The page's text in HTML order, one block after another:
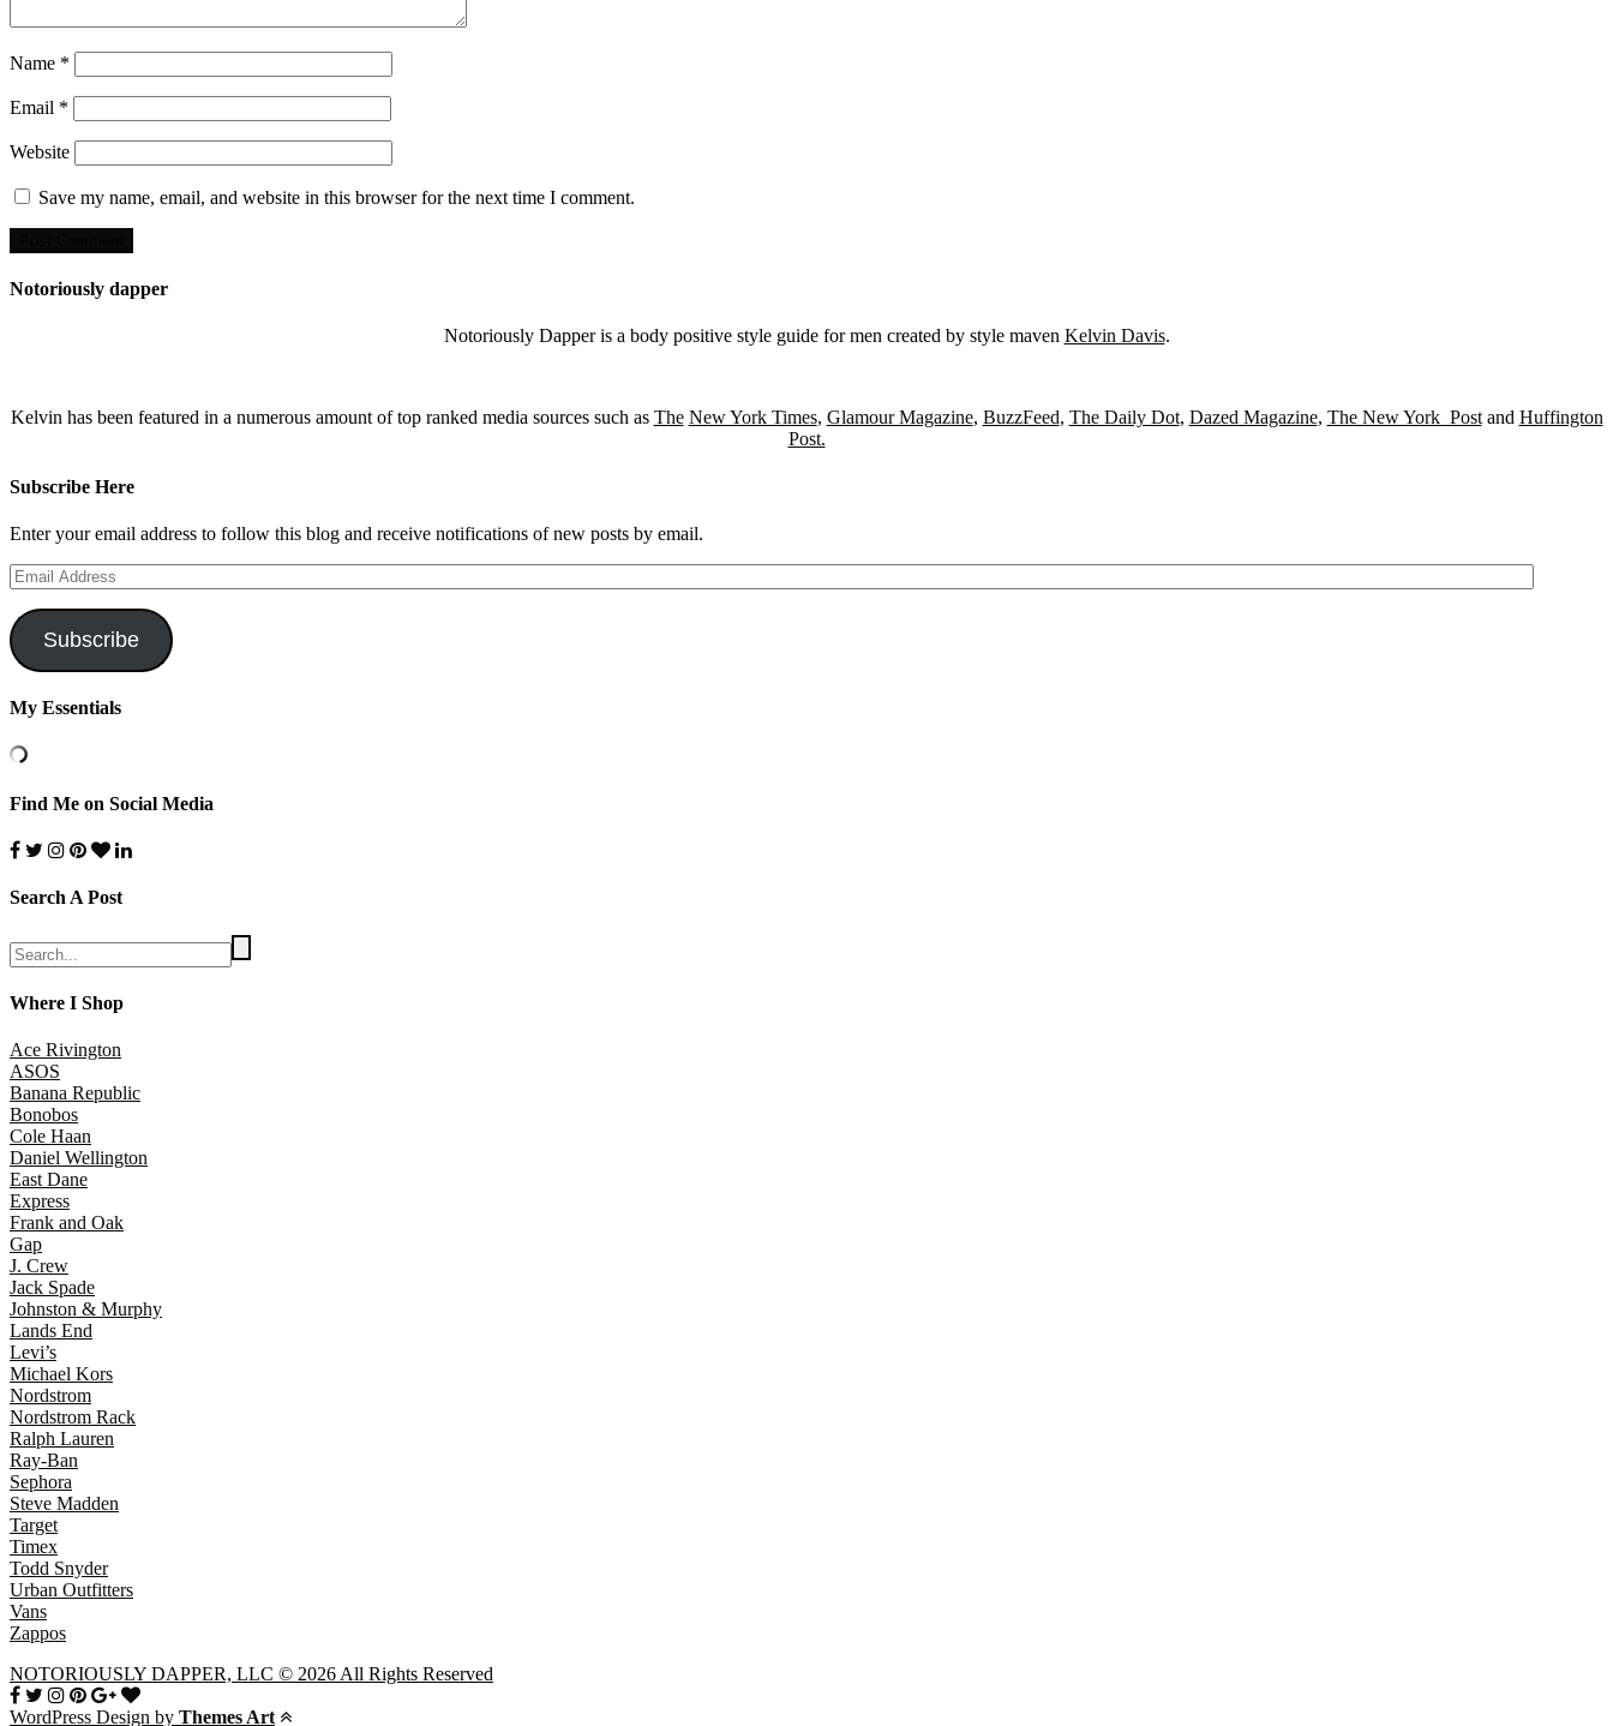
Name *
Email *
Website
Save my name, email, and website in this browser for the next time I comment.
Notoriously dapper
Notoriously Dapper is a body positive style guide for men created by style maven Kelvin Davis.
Kelvin has been featured in a numerous amount of top ranked media sources such as The New York Times, Glamour Magazine, BuzzFeed, The Daily Dot, Dazed Magazine, The New York Postand Huffington
Post.
Subscribe Here
Enter your email address to follow this blog and receive notifications of new posts by email.
Email
Address
Subscribe
My Essentials
Find Me on Social Media
Search A Post
Where I Shop
Ace Rivington
ASOS
Banana Republic
Bonobos
Cole Haan
Daniel Wellington
East Dane
Express
Frank and Oak
Gap
J. Crew
Jack Spade
Johnston & Murphy
Lands End
Levi’s
Michael Kors
Nordstrom
Nordstrom Rack
Ralph Lauren
Ray-Ban
Sephora
Steve Madden
Target
Timex
Todd Snyder
Urban Outfitters
Vans
Zappos
NOTORIOUSLY DAPPER, LLC © 2026 All Rights Reserved
WordPress Design by Themes Art